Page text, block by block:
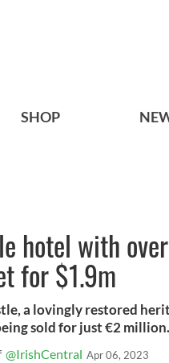
SHOP
hotel with
for $1.9m
a lovingly restored
sold for just €2 million.
@IrishCentral Apr 06, 2023